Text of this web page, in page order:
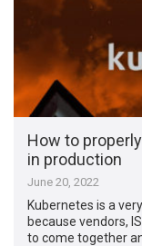
How to
in production
June 20, 2022
Kubernetes is a
because vendors,
to come together